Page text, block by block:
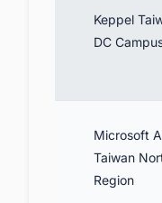
Keppel
DC
Microsoft
Taiwan
Region